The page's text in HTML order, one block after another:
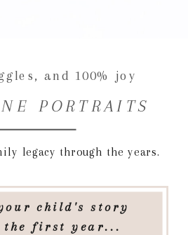
PORTRAITS
and 100% joy
legacy through the years.
child's story
the first year...